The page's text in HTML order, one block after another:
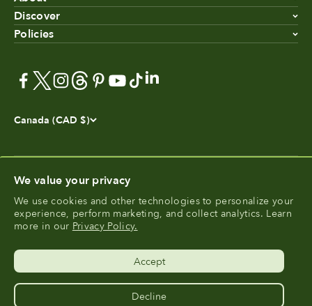
We value your privacy
We use cookies and other technologies to personalize your
experience, perform marketing, and collect analytics. Learn
more in our Privacy Policy.
Accept
Decline
Discover
Policies
Canada (CAD $)
FoodCycler®is a registered trademark of Food Cycle
Science